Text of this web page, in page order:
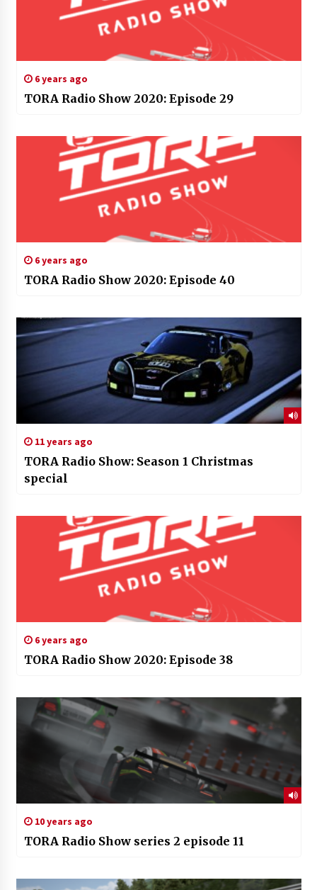
6 years ago
TORA Radio Show 2020: Episode 29
6 years ago
TORA Radio Show 2020: Episode 40
11 years ago
TORA Radio Show: Season 1 Christmas
special
6 years ago
TORA Radio Show 2020: Episode 38
10 years ago
TORA Radio Show series 2 episode 11